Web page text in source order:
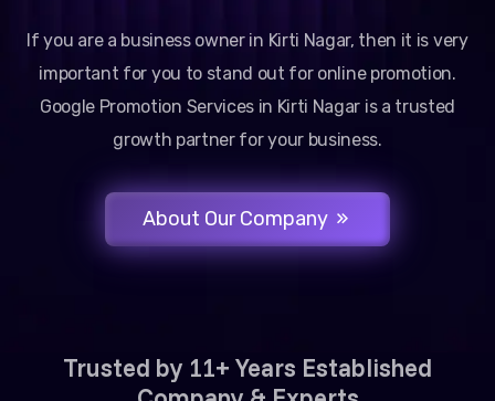
If you are a business owner in Kirti Nagar, then it is very
important for you to stand out for online promotion.
Google Promotion Services in Kirti Nagar is a trusted
growth partner for your business.
About Our Company
Trusted by 11+ Years Established